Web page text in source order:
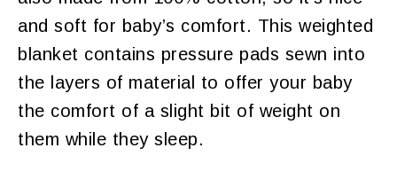
and soft for baby’s comfort. This weighted
blanket contains pressure pads sewn into
the layers of material to offer your baby
the comfort of a slight bit of weight on
them while they sleep.